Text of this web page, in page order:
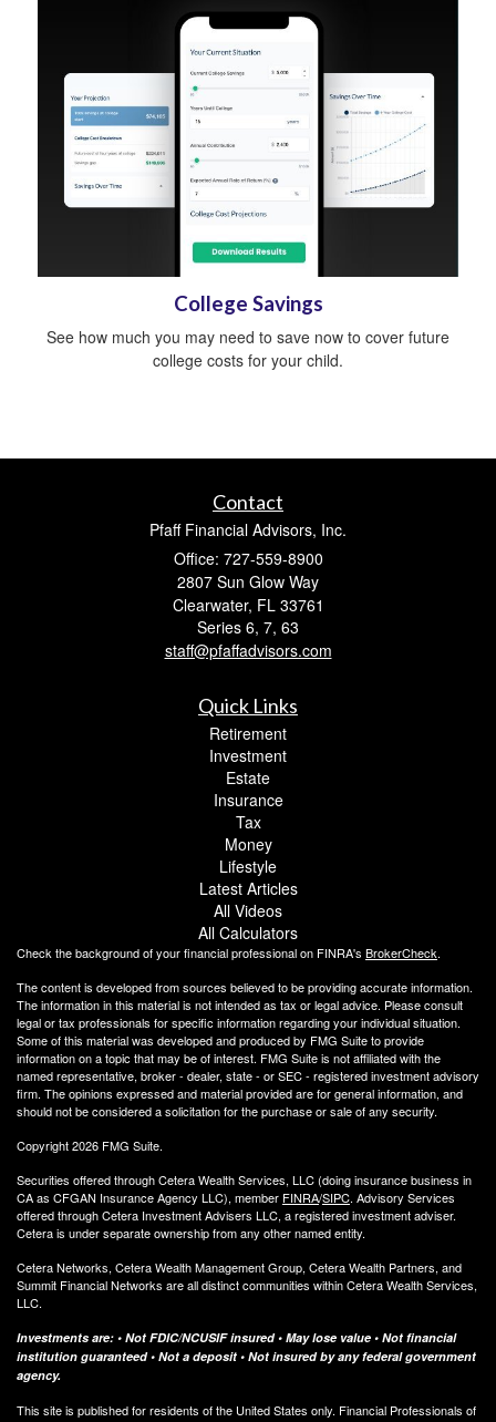
College Savings
See how much you may need to save now to cover future
college costs for your child.
Contact
Pfaff Financial Advisors, Inc.
Office: 727-559-8900
2807 Sun Glow Way
Clearwater, FL 33761
Series 6, 7, 63
staff@pfaffadvisors.com
Quick Links
Retirement
Investment
Estate
Insurance
Tax
Money
Lifestyle
Latest Articles
All Videos
All Calculators
Check the background of your financial professional on FINRA's BrokerCheck.
The content is developed from sources believed to be providing accurate information.
The information in this material is not intended as tax or legal advice. Please consult
legal or tax professionals for specific information regarding your individual situation.
Some of this material was developed and produced by FMG Suite to provide
information on a topic that may be of interest. FMG Suite is not affiliated with the
named representative, broker - dealer, state - or SEC - registered investment advisory
firm. The opinions expressed and material provided are for general information, and
should not be considered a solicitation for the purchase or sale of any security.
Copyright 2026 FMG Suite.
Securities offered through Cetera Wealth Services, LLC (doing insurance business in
CA as CFGAN Insurance Agency LLC), member FINRA/SIPC. Advisory Services
offered through Cetera Investment Advisers LLC, a registered investment adviser.
Cetera is under separate ownership from any other named entity.
Cetera Networks, Cetera Wealth Management Group, Cetera Wealth Partners, and
Summit Financial Networks are all distinct communities within Cetera Wealth Services,
LLC.
Investments are: • Not FDIC/NCUSIF insured • May lose value • Not financial
institution guaranteed • Not a deposit • Not insured by any federal government
agency.
This site is published for residents of the United States only. Financial Professionals of